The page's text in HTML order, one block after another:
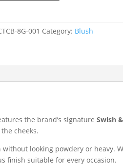
8G-001 Category: Blush
the brand’s signatureSwish
cheeks.
looking powdery or heavy.
finish suitable for every occasion.